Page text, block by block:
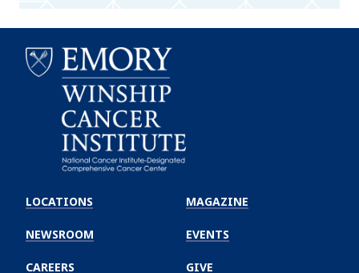
Winship
Cancer
Institute
LOCATIONS
NEWSROOM
CAREERS
MAGAZINE
EVENTS
GIVE